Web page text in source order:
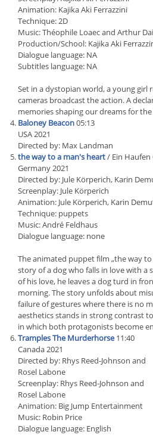
Animation: Kajika Aki Ferrazzini
Technique: 2D
Music: Théophile Loaec and Arthur
Production/School: Kajika Aki
Dialogue language: NA
Subtitles language: NA
Set in a dystopian world, a young girl
cameras broadcast the action. A
memories shaping our dreams for
Baloney Beacon05:13
USA 2021
Directed by: Max Landman
the way to a man's heart/ Ein Haufen
Germany 2021
Directed by: Jule Körperich, Karin
Screenplay: Jule Körperich
Animation: Jule Körperich, Karin
Technique: puppets
Music: André Feldhaus
Dialogue language: none
The animated puppet film „the way
story of a dog who falls in love with a
of his love, he leaves a dog turd in
morning. The story unfolds about
failure of gestures where there is no
aesthetics stands in strong contrast
in which both protagonists become
Tramples The Murderhorse11:40
Canada 2021
Directed by: Rhys Reed-Johnson and
Rosel Labone
Screenplay: Rhys Reed-Johnson and
Rosel Labone
Animation: Big Jump Entertainment
Music: Robin Price
Dialogue language: English